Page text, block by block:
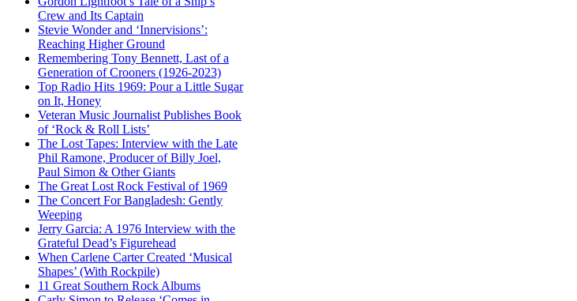
Crew and Its Captain
Stevie Wonder and ‘Innervisions’:
Reaching Higher Ground
Remembering Tony Bennett, Last of a
Generation of Crooners (1926-2023)
Top Radio Hits 1969: Pour a Little Sugar
on It, Honey
Veteran Music Journalist Publishes Book
of ‘Rock & Roll Lists’
The Lost Tapes: Interview with the Late
Phil Ramone, Producer of Billy Joel,
Paul Simon & Other Giants
The Great Lost Rock Festival of 1969
The Concert For Bangladesh: Gently
Weeping
Jerry Garcia: A 1976 Interview with the
Grateful Dead’s Figurehead
When Carlene Carter Created ‘Musical
Shapes’ (With Rockpile)
11 Great Southern Rock Albums